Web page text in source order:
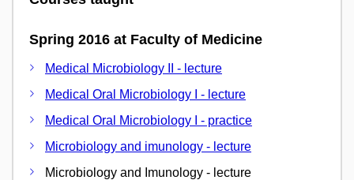
Spring 2016 at Faculty of Medicine
Medical Microbiology II - lecture
Medical Oral Microbiology I - lecture
Medical Oral Microbiology I - practice
Microbiology and imunology - lecture
Microbiology and Imunology - lecture